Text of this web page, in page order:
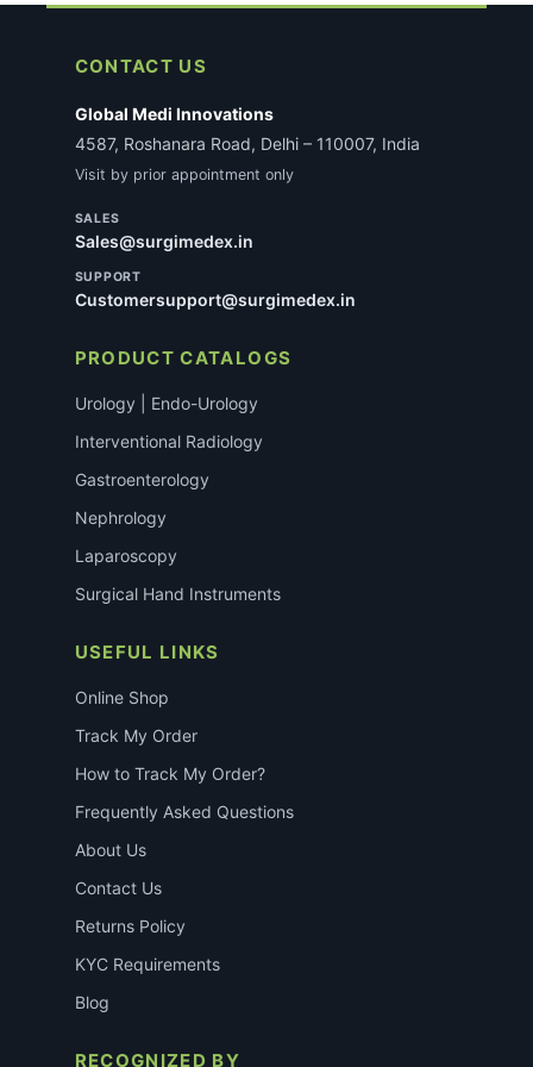
CONTACT US
Global Medi Innovations
4587, Roshanara Road, Delhi – 110007, India
Visit by prior appointment only
SALES
Sales@surgimedex.in
SUPPORT
Customersupport@surgimedex.in
PRODUCT CATALOGS
Urology | Endo-Urology
Interventional Radiology
Gastroenterology
Nephrology
Laparoscopy
Surgical Hand Instruments
USEFUL LINKS
Online Shop
Track My Order
How to Track My Order?
Frequently Asked Questions
About Us
Contact Us
Returns Policy
KYC Requirements
Blog
RECOGNIZED BY